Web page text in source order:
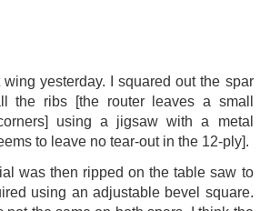
wing yesterday. I squared out the spar
the ribs [the router leaves a small
using a jigsaw with a metal
to leave no tear-out in the 12-ply].
was then ripped on the table saw to
using an adjustable bevel square.